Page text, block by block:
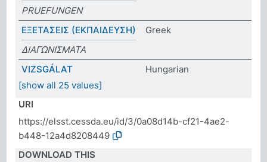
PRUEFUNGEN
ΕΞΕΤΑΣΕΙΣ (ΕΚΠΑΙΔΕΥΣΗ)
Greek
ΔΙΑΓΩΝΙΣΜΑΤΑ
VIZSGÁLAT
Hungarian
[show all 25 values]
URI
https://elsst.cessda.eu/id/3/0a08d14b-cf21-4ae2-
b448-12a4d8208449
DOWNLOAD THIS